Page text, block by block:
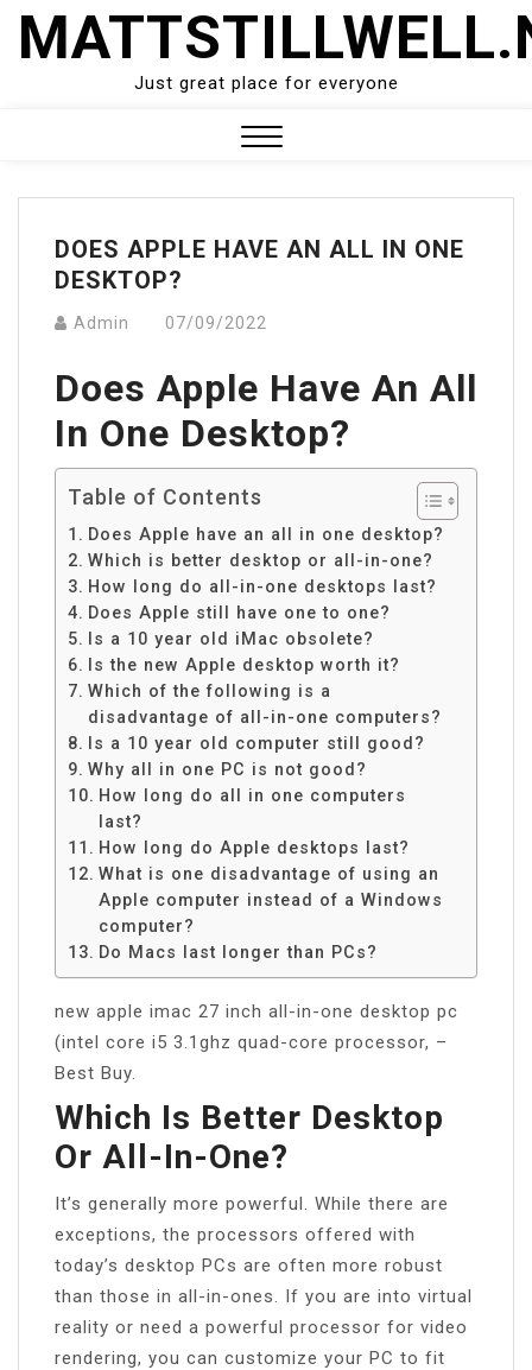
Skip
Just great place for everyone
Menu
DOES APPLE HAVE AN ALL IN ONE
DESKTOP?
Admin 07/09/2022
Does Apple Have An All
In One Desktop?
Table of Contents
Does Apple have an all in one desktop?
Which is better desktop or all-in-one?
How long do all-in-one desktops last?
Does Apple still have one to one?
Is a 10 year old iMac obsolete?
Is the new Apple desktop worth it?
Which of the following is a
disadvantage of all-in-one computers?
Is a 10 year old computer still good?
Why all in one PC is not good?
How long do all in one computers
last?
How long do Apple desktops last?
What is one disadvantage of using an
Apple computer instead of a Windows
computer?
Do Macs last longer than PCs?
new apple imac 27 inch all-in-one desktop pc
(intel core i5 3.1ghz quad-core processor, –
Best Buy.
Which Is Better Desktop
Or All-In-One?
It’s generally more powerful. While there are
exceptions, the processors offered with
today’s desktop PCs are often more robust
than those in all-in-ones. If you are into virtual
reality or need a powerful processor for video
rendering, you can customize your PC to fit